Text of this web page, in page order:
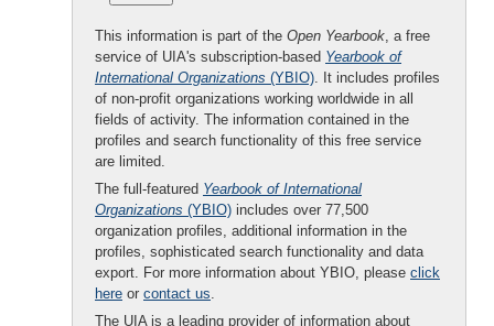
This information is part of the Open Yearbook, a free
service of UIA's subscription-based Yearbook of
International Organizations (YBIO). It includes profiles
of non-profit organizations working worldwide in all
fields of activity. The information contained in the
profiles and search functionality of this free service
are limited.
The full-featured Yearbook of International
Organizations (YBIO) includes over 77,500
organization profiles, additional information in the
profiles, sophisticated search functionality and data
export. For more information about YBIO, please click
here or contact us.
The UIA is a leading provider of information about